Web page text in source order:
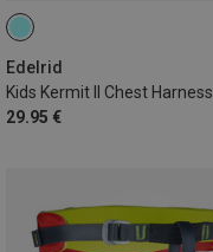
Edelrid
Kids Kermit II Chest Harness
29.95 €
50-65CM